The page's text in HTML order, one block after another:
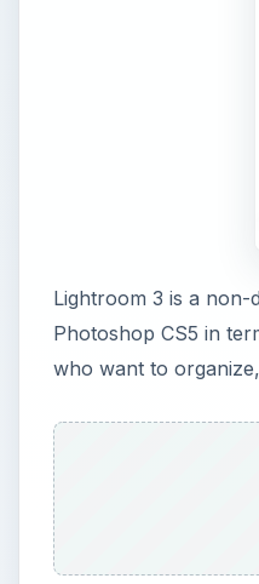
Lightroom 3 is a non-
Photoshop CS5 in
who want to